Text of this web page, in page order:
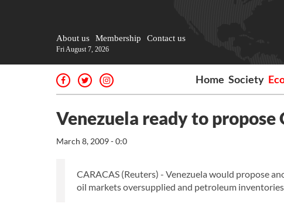
About us Membership Contact us
Fri August 7, 2026
Home Society
Venezuela ready to propose
March 8, 2009 - 0:0
CARACAS (Reuters) - Venezuela would propose
oil markets oversupplied and petroleum